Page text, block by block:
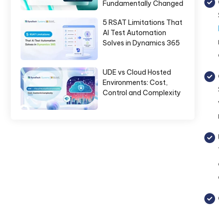
Fundamentally Changed
5 RSAT Limitations That
AI Test Automation
Solves in Dynamics 365
UDE vs Cloud Hosted
Environments: Cost,
Control and Complexity